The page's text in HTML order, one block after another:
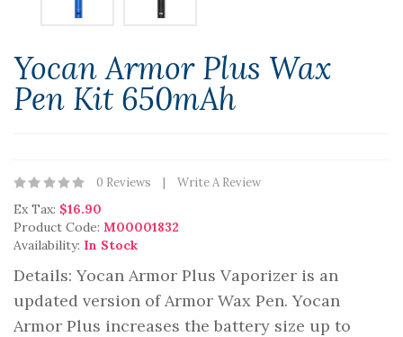
Yocan Armor Plus Wax
Pen Kit 650mAh
0 Reviews Write A Review
Ex Tax: $16.90
Product Code: M00001832
Availability: In Stock
Details: Yocan Armor Plus Vaporizer is an
updated version of Armor Wax Pen. Yocan
Armor Plus increases the battery size up to